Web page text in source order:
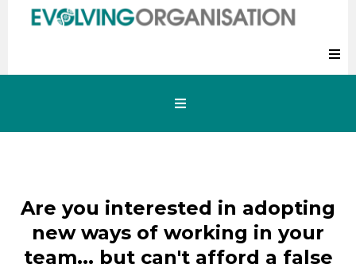
Are you interested in adopting
new ways of working in your
team... but can't afford a false